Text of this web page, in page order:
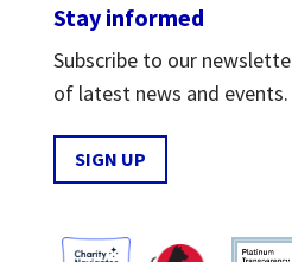
Stay informed
Subscribe to our
of latest news and events.
SIGN UP